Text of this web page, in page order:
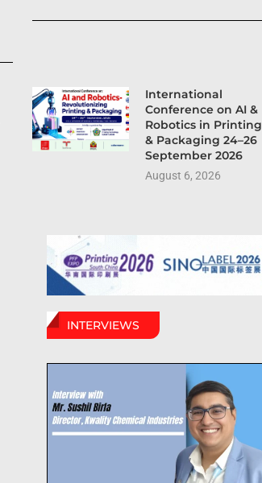
International
Conference on AI &
Robotics in Printing
& Packaging 24–26
September 2026
August 6, 2026
INTERVIEWS